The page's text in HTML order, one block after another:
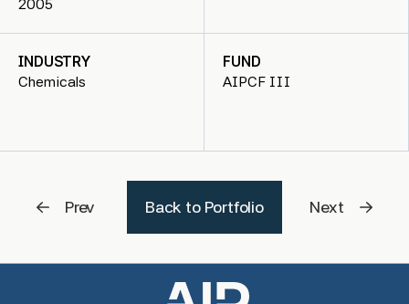
2005
INDUSTRY
Chemicals
FUND
AIPCF III
Prev Back to Portfolio Next